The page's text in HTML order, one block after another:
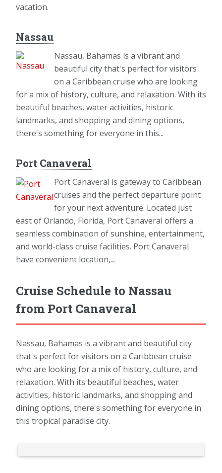
vacation.
Nassau
Nassau, Bahamas is a vibrant and
beautiful city that's perfect for visitors
on a Caribbean cruise who are looking
for a mix of history, culture, and relaxation. With its
beautiful beaches, water activities, historic
landmarks, and shopping and dining options,
there's something for everyone in this...
Port Canaveral
Port Canaveral is gateway to Caribbean
cruises and the perfect departure point
for your next adventure. Located just
east of Orlando, Florida, Port Canaveral offers a
seamless combination of sunshine, entertainment,
and world-class cruise facilities. Port Canaveral
have convenient location,...
Cruise Schedule to Nassau
from Port Canaveral
Nassau, Bahamas is a vibrant and beautiful city
that's perfect for visitors on a Caribbean cruise
who are looking for a mix of history, culture, and
relaxation. With its beautiful beaches, water
activities, historic landmarks, and shopping and
dining options, there's something for everyone in
this tropical paradise city.